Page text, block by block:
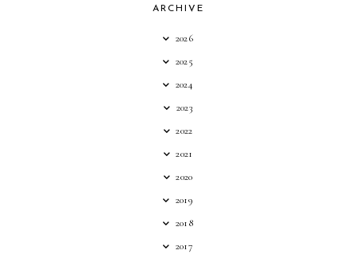
ARCHIVE
2026
2025
2024
2023
2022
2021
2020
2019
2018
2017